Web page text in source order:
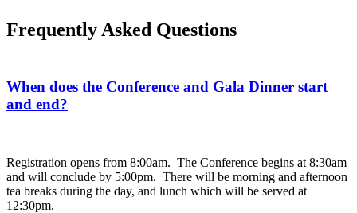
Frequently Asked Questions
When does the Conference and Gala Dinner start
and end?
Registration opens from 8:00am. The Conference begins at 8:30am
and will conclude by 5:00pm. There will be morning and afternoon
tea breaks during the day, and lunch which will be served at
12:30pm.